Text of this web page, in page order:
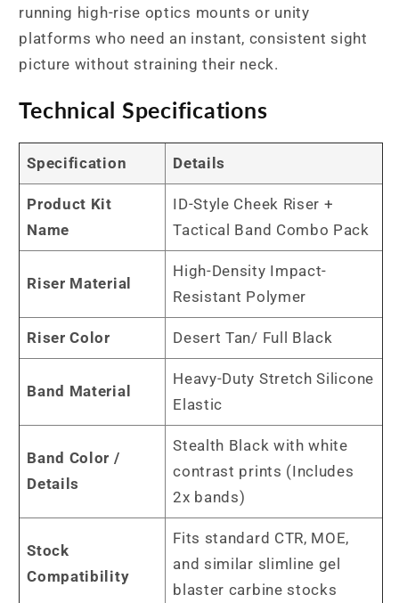
running high-rise optics mounts or unity
platforms who need an instant, consistent sight
picture without straining their neck.
Technical Specifications
Specification Details
Product Kit
Name
ID-Style Cheek Riser +
Tactical Band Combo Pack
Riser Material
High-Density Impact-
Resistant Polymer
Riser Color Desert Tan/ Full Black
Band Material
Heavy-Duty Stretch Silicone
Elastic
Band Color /
Details
Stealth Black with white
contrast prints (Includes
2x bands)
Stock
Compatibility
Fits standard CTR, MOE,
and similar slimline gel
blaster carbine stocks